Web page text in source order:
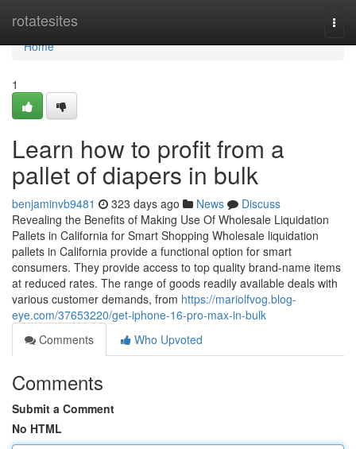
rotatesites
Home
Home
1
Learn how to profit from a
pallet of diapers in bulk
benjaminvb9481 323 days ago News
Discuss
Revealing the Benefits of Making Use Of Wholesale Liquidation
Pallets in California for Smart Shopping Wholesale liquidation
pallets in California provide a functional option for smart
consumers. They provide access to top quality brand-name items
at reduced rates. The range of goods readily available deals with
various customer demands, from https://mariolfvog.blog-
eye.com/37653220/get-iphone-16-pro-max-in-bulk
Comments
Who Upvoted
Comments
Submit a Comment
No HTML